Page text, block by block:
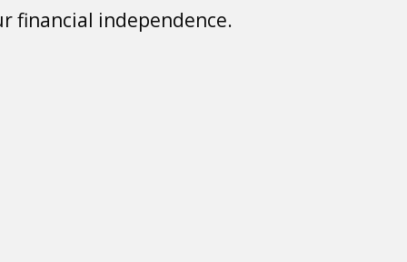
financial independence.